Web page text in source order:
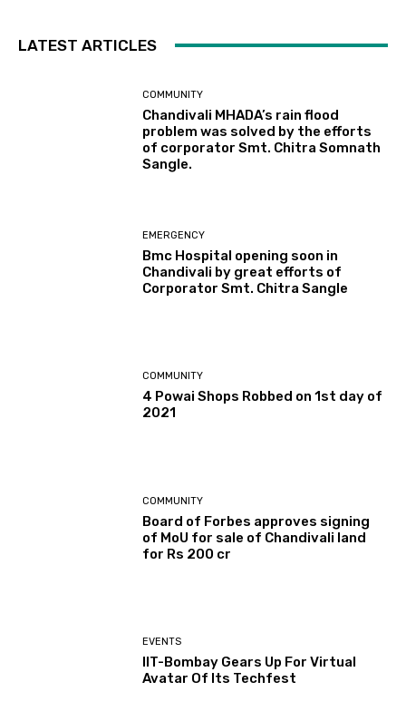
LATEST ARTICLES
COMMUNITY
Chandivali MHADA’s rain flood
problem was solved by the efforts
of corporator Smt. Chitra Somnath
Sangle.
EMERGENCY
Bmc Hospital opening soon in
Chandivali by great efforts of
Corporator Smt. Chitra Sangle
COMMUNITY
4 Powai Shops Robbed on 1st day of
2021
COMMUNITY
Board of Forbes approves signing
of MoU for sale of Chandivali land
for Rs 200 cr
EVENTS
IIT-Bombay Gears Up For Virtual
Avatar Of Its Techfest